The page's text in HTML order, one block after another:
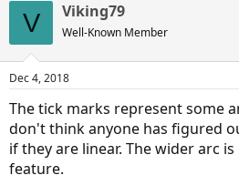
V Viking79
Well-Known Member
Dec 4, 2018
The tick marks represent some
don't think anyone has figured
if they are linear. The wider arc
feature.